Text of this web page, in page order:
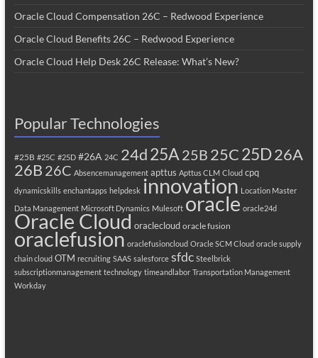
Oracle Cloud Compensation 26C – Redwood Experience
Oracle Cloud Benefits 26C – Redwood Experience
Oracle Cloud Help Desk 26C Release: What’s New?
Popular Technologies
#25B #25C #25D #26A 24C 24d25A 25B 25C25D26A
26B 26C Absencemanagement apttus Apttus CLM Cloud cpq
dynamicskills enchantapps helpdesk innovation Location Master
Data Management Microsoft Dynamics Mulesoft oracle oracle24d
Oracle Cloud oraclecloud oracle fusion
oraclefusion oraclefusioncloud Oracle SCM Cloud oracle supply
chain cloud OTM recruiting SAAS salesforce sfdc Steelbrick
subscriptionmanagement technology timeandlabor Transportation Management
Workday